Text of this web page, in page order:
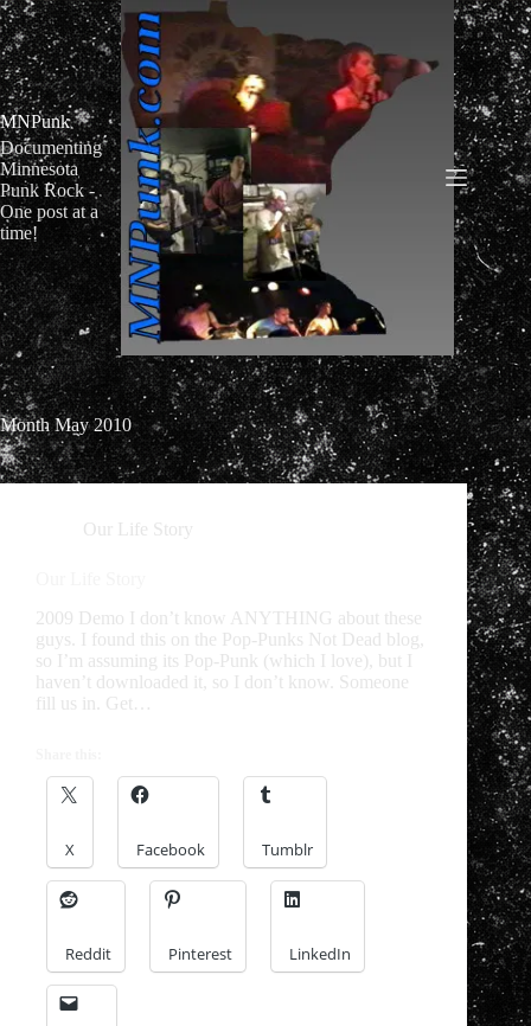
Skip
to
content
MNPunk
Documenting
Minnesota
Punk Rock -
One post at a
time!
MonthMay 2010
Our Life Story
2009 Demo I don’t know ANYTHING about these
guys. I found this on the Pop-Punks Not Dead blog,
so I’m assuming its Pop-Punk (which I love), but I
haven’t downloaded it, so I don’t know. Someone
fill us in. Get…
X Facebook Tumblr
Reddit Pinterest LinkedIn